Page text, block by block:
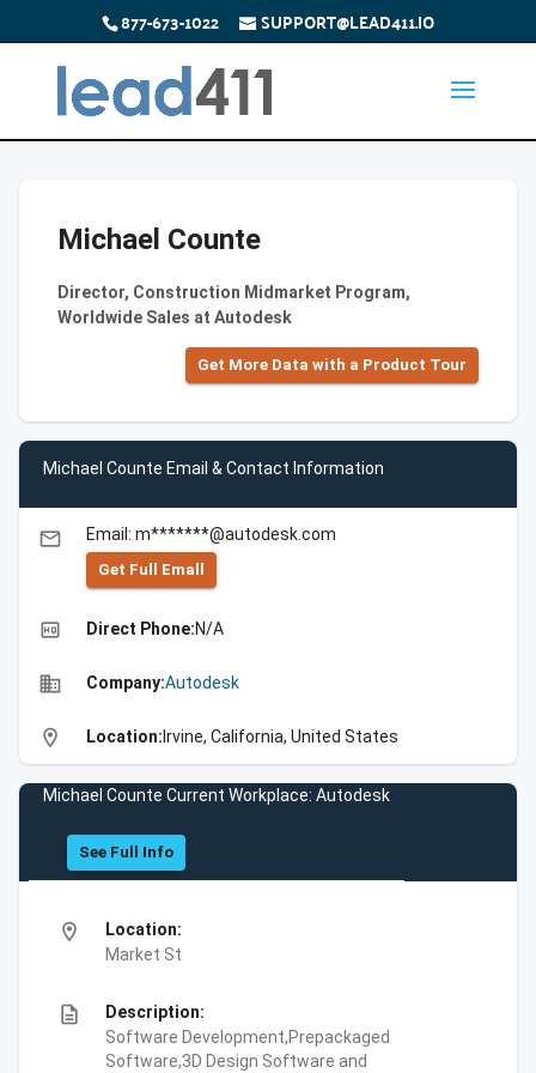
877-673-1022 SUPPORT@LEAD411.IO
Michael Counte
Director, Construction Midmarket Program,
Worldwide Sales at Autodesk
Get More Data with a Product Tour
Michael Counte Email & Contact Information
email Email: m*******@autodesk.com
Get Full Emall
high_quality Direct Phone:N/A
business Company:Autodesk
location_on Location: Irvine, California, United States
Michael Counte Current Workplace: Autodesk
See Full Info
location_on
Location:
Market St
description
Description:
Software Development,Prepackaged
Software,3D Design Software and